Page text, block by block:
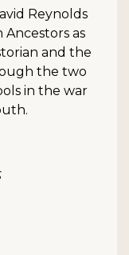
Reynolds
Ancestors as
and the
the two
in the war